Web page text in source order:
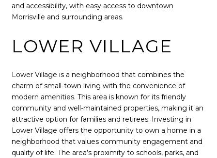
and accessibility, with easy access to downtown
Morrisville and surrounding areas.
LOWER VILLAGE
Lower Village is a neighborhood that combines the
charm of small-town living with the convenience of
modern amenities. This area is known for its friendly
community and well-maintained properties, making it an
attractive option for families and retirees. Investing in
Lower Village offers the opportunity to own a home in a
neighborhood that values community engagement and
quality of life. The area’s proximity to schools, parks, and